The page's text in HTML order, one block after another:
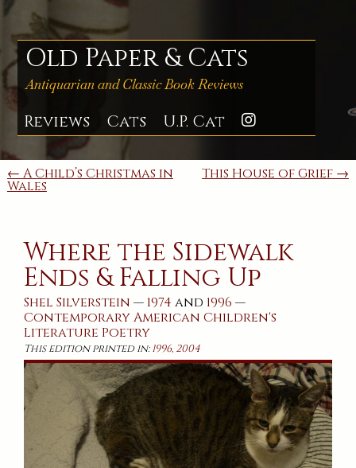
Skip
to
content
Old Paper & Cats
Antiquarian and Classic Book Reviews
Reviews Cats U.P. Cat
Post
navigation
← A Child’s Christmas in
Wales
This House of Grief →
Where the Sidewalk
Ends & Falling Up
Shel Silverstein — 1974 and 1996 —
Contemporary American Children's
Literature Poetry
This edition printed in:1996, 2004